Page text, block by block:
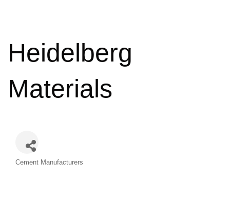
Programs
Heidelberg
Materials
Categories
Cement Manufacturers